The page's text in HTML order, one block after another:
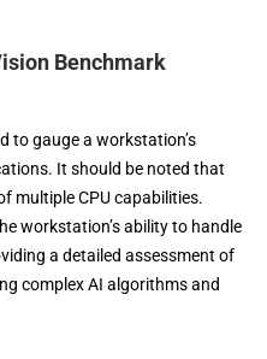
Benchmark
to gauge a workstation’s
It should be noted that
multiple CPU capabilities.
workstation’s ability to handle
a detailed assessment of
complex AI algorithms and